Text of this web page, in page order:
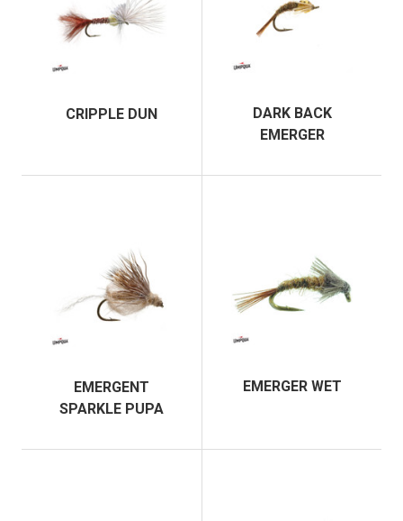
CRIPPLE DUN
DARK BACK
EMERGER
EMERGENT
SPARKLE PUPA
EMERGER WET